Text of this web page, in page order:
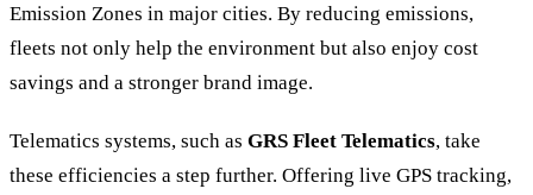
Emission Zones in major cities. By reducing emissions,
fleets not only help the environment but also enjoy cost
savings and a stronger brand image.
Telematics systems, such as GRS Fleet Telematics, take
these efficiencies a step further. Offering live GPS tracking,